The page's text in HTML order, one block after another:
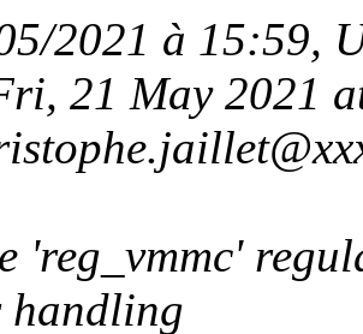
2021 à 15:59,
21 May 2021
'reg_vmmc'
handling